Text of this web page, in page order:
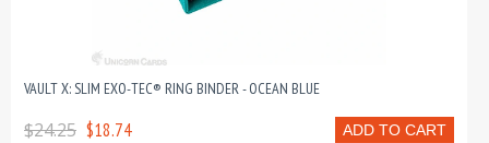
VAULT X: SLIM EXO-TEC® RING BINDER - OCEAN BLUE
ADD TO CART
$24.25 $18.74